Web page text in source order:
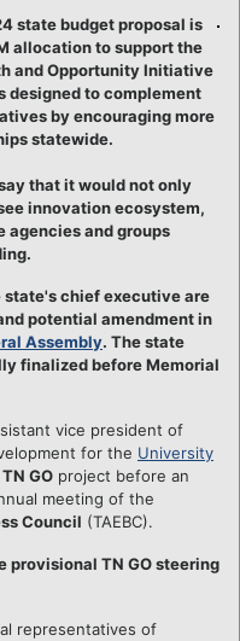
state budget proposal is
allocation to support the
and Opportunity Initiative
designed to complement
by encouraging more
statewide.
that it would not only
innovation ecosystem,
agencies and groups
chief executive are
potential amendment in
Assembly. The state
finalized before Memorial
vice president of
for the University
TN GO project before an
meeting of the
Council (TAEBC).
provisional TN GO steering
representatives of